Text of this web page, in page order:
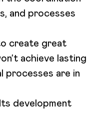
and processes
create great
achieve lasting
processes are in
development